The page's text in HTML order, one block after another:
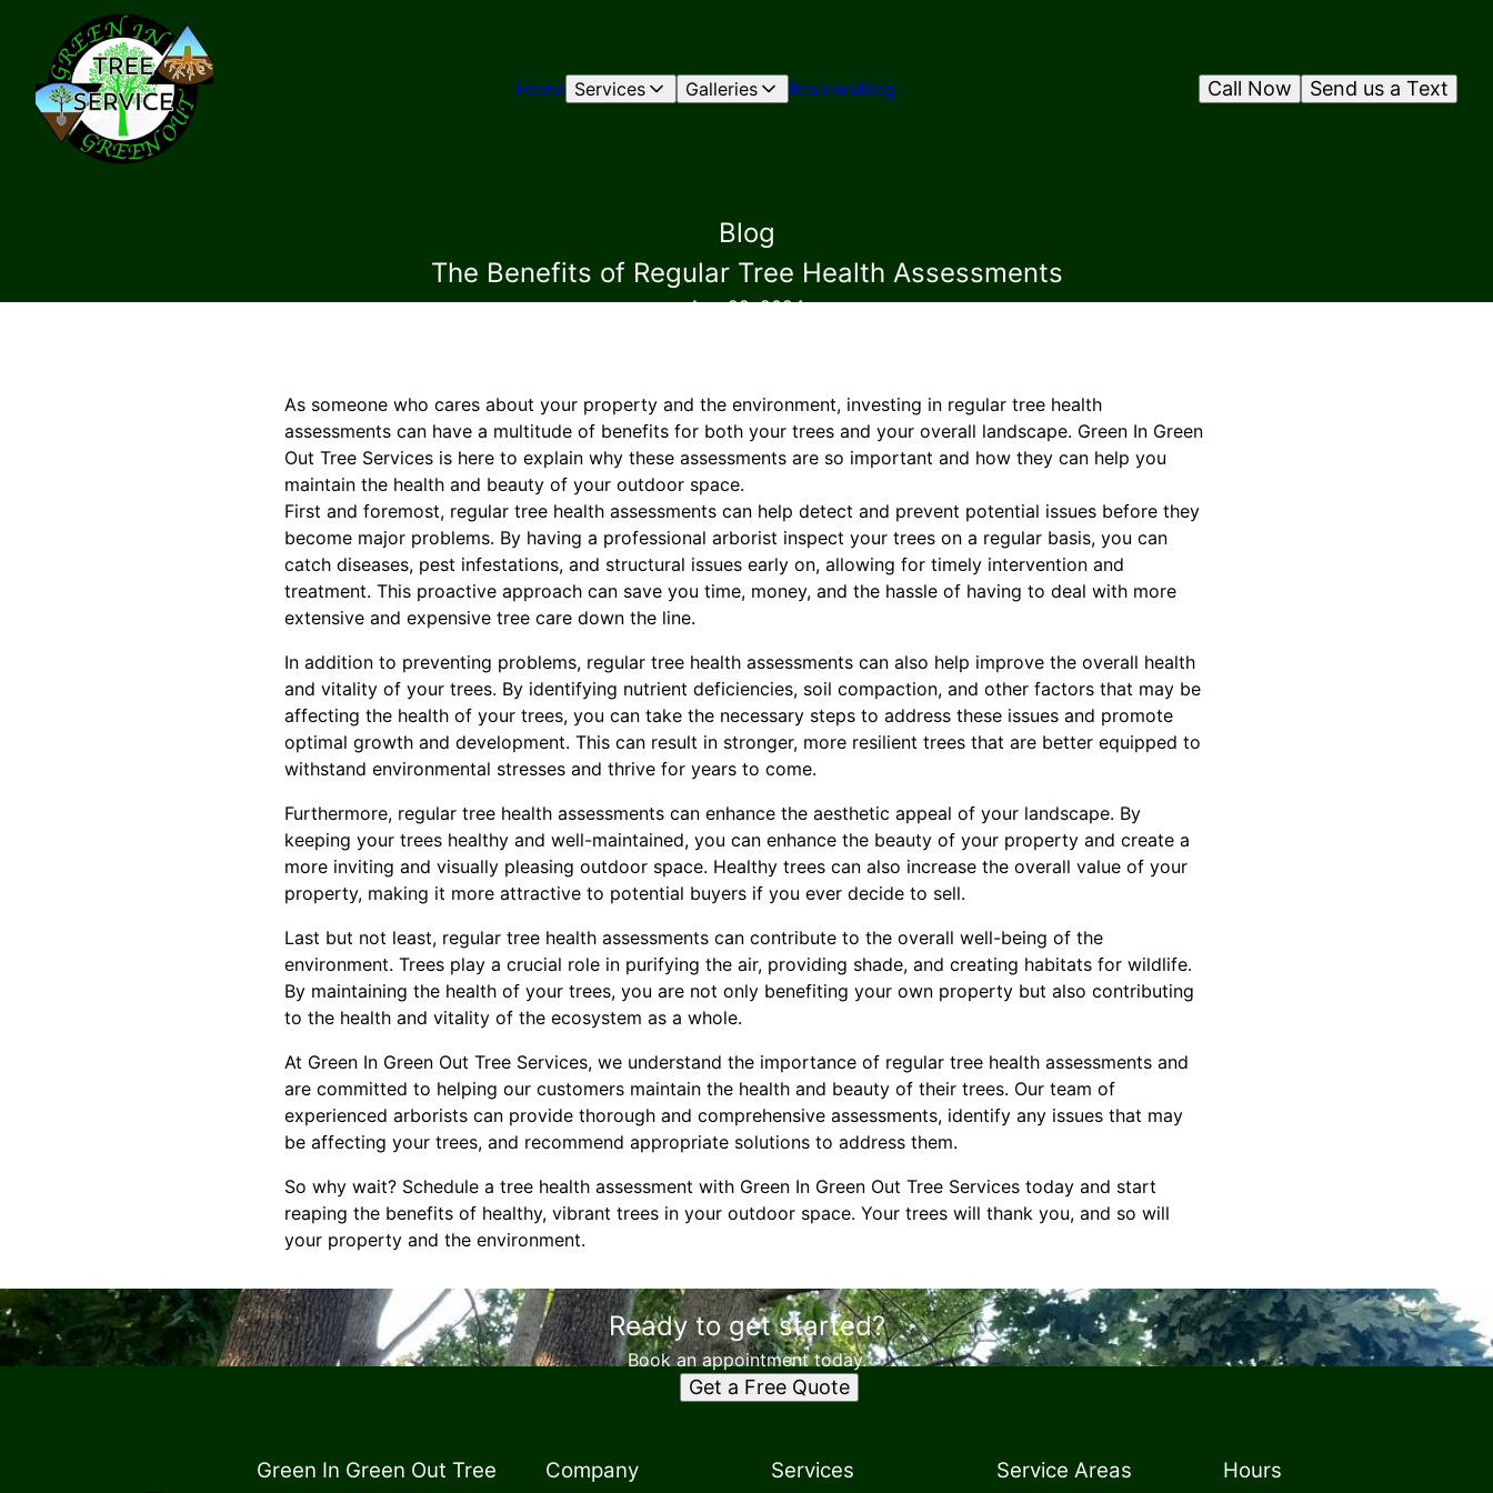
Home Services Galleries ReviewsBlog Send us a Text
Call Now
Blog
The Benefits of Regular Tree Health Assessments
Aug 22, 2024
As someone who cares about your property and the environment, investing in regular tree health
assessments can have a multitude of benefits for both your trees and your overall landscape. Green In Green
Out Tree Services is here to explain why these assessments are so important and how they can help you
maintain the health and beauty of your outdoor space.
First and foremost, regular tree health assessments can help detect and prevent potential issues before they
become major problems. By having a professional arborist inspect your trees on a regular basis, you can
catch diseases, pest infestations, and structural issues early on, allowing for timely intervention and
treatment. This proactive approach can save you time, money, and the hassle of having to deal with more
extensive and expensive tree care down the line.
In addition to preventing problems, regular tree health assessments can also help improve the overall health
and vitality of your trees. By identifying nutrient deficiencies, soil compaction, and other factors that may be
affecting the health of your trees, you can take the necessary steps to address these issues and promote
optimal growth and development. This can result in stronger, more resilient trees that are better equipped to
withstand environmental stresses and thrive for years to come.
Furthermore, regular tree health assessments can enhance the aesthetic appeal of your landscape. By
keeping your trees healthy and well-maintained, you can enhance the beauty of your property and create a
more inviting and visually pleasing outdoor space. Healthy trees can also increase the overall value of your
property, making it more attractive to potential buyers if you ever decide to sell.
Last but not least, regular tree health assessments can contribute to the overall well-being of the
environment. Trees play a crucial role in purifying the air, providing shade, and creating habitats for wildlife.
By maintaining the health of your trees, you are not only benefiting your own property but also contributing
to the health and vitality of the ecosystem as a whole.
At Green In Green Out Tree Services, we understand the importance of regular tree health assessments and
are committed to helping our customers maintain the health and beauty of their trees. Our team of
experienced arborists can provide thorough and comprehensive assessments, identify any issues that may
be affecting your trees, and recommend appropriate solutions to address them.
So why wait? Schedule a tree health assessment with Green In Green Out Tree Services today and start
reaping the benefits of healthy, vibrant trees in your outdoor space. Your trees will thank you, and so will
your property and the environment.
Ready to get started?
Book an appointment today.
Get a Free Quote
Green In Green Out Tree
Company Services Service Areas Hours